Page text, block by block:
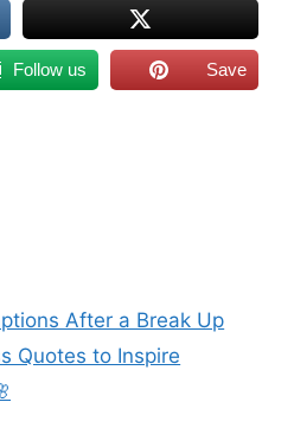
Follow us Save
After a Break Up
Quotes to Inspire